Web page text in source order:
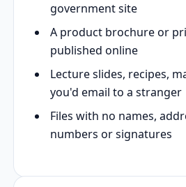
government site
A product brochure or
published online
Lecture slides, recipes,
you'd email to a stranger
Files with no names,
numbers or signatures